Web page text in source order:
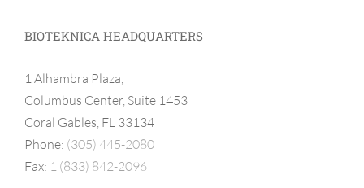
BIOTEKNICA HEADQUARTERS
1 Alhambra Plaza,
Columbus Center, Suite 1453
Coral Gables, FL 33134
Phone: (305) 445-2080
Fax: 1 (833) 842-2096